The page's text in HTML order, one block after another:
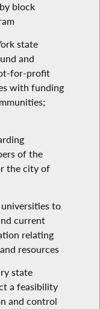
block
state
and
for-profit
with funding
of the
the city of
universities to
current
relating
resources
state
a feasibility
and control